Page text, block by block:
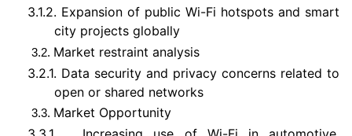
3.1.2. Expansion of public Wi-Fi hotspots and smart
city projects globally
3.2. Market restraint analysis
3.2.1. Data security and privacy concerns related to
open or shared networks
3.3. Market Opportunity